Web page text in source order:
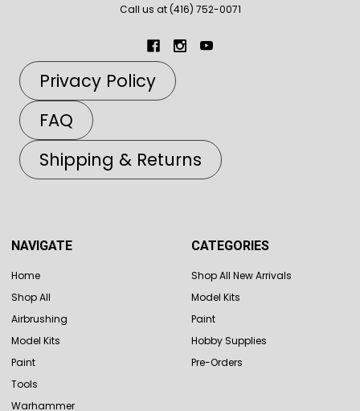
Call us at (416) 752-0071
Privacy Policy
FAQ
Shipping & Returns
NAVIGATE
Home
Shop All
Airbrushing
Model Kits
Paint
Tools
Warhammer
CATEGORIES
Shop All New Arrivals
Model Kits
Paint
Hobby Supplies
Pre-Orders